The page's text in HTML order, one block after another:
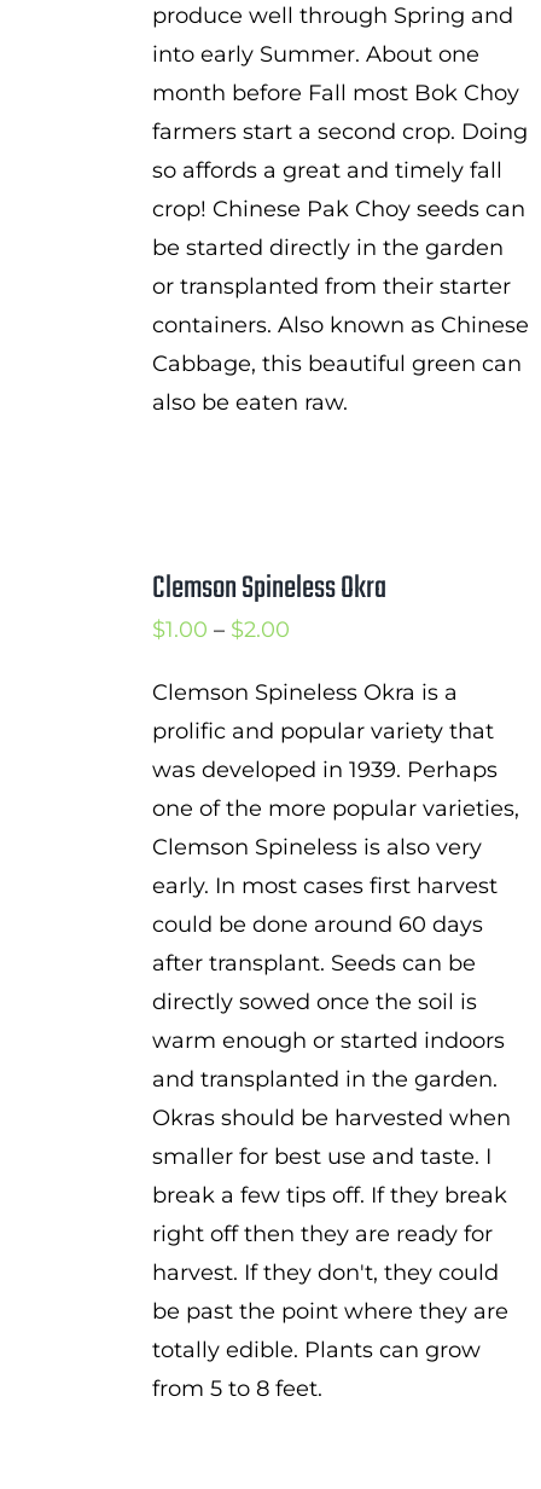
produce well through Spring and
into early Summer. About one
month before Fall most Bok Choy
farmers start a second crop. Doing
so affords a great and timely fall
crop! Chinese Pak Choy seeds can
be started directly in the garden
or transplanted from their starter
containers. Also known as Chinese
Cabbage, this beautiful green can
also be eaten raw.
Clemson Spineless Okra
$1.00 – $2.00Price
$1.00
through
$2.00
Clemson Spineless Okra is a
prolific and popular variety that
was developed in 1939. Perhaps
one of the more popular varieties,
Clemson Spineless is also very
early. In most cases first harvest
could be done around 60 days
after transplant. Seeds can be
directly sowed once the soil is
warm enough or started indoors
and transplanted in the garden.
Okras should be harvested when
smaller for best use and taste. I
break a few tips off. If they break
right off then they are ready for
harvest. If they don't, they could
be past the point where they are
totally edible. Plants can grow
from 5 to 8 feet.